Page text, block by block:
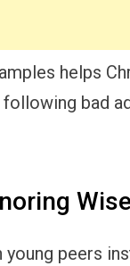
helps
bad
young peers